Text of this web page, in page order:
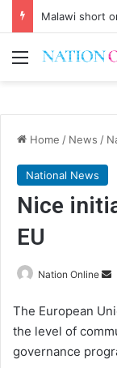
Malawi short
Menu
Home / News /
National News
Nice
EU
Nation Online
The European
the level of
governance